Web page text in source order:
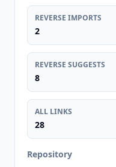
REVERSE IMPORTS
2
REVERSE SUGGESTS
8
ALL LINKS
28
Repository